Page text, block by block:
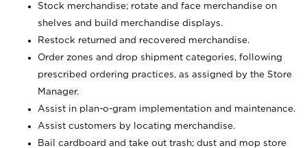
Stock merchandise; rotate and face merchandise on
shelves and build merchandise displays.
Restock returned and recovered merchandise.
Order zones and drop shipment categories, following
prescribed ordering practices, as assigned by the Store
Manager.
Assist in plan-o-gram implementation and maintenance.
Assist customers by locating merchandise.
Bail cardboard and take out trash; dust and mop store